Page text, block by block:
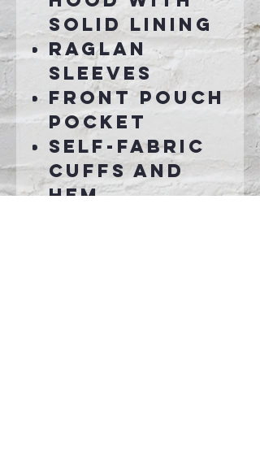
solid lining
Raglan
sleeves
Front pouch
pocket
Self-fabric
cuffs and
hem